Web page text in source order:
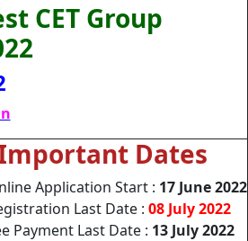
CET Group
Dates
Application Start : 17 June 2022
Last Date : 08 July 2022
Payment Last Date : 13 July 2022